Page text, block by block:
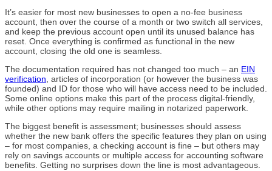
It’s easier for most new businesses to open a no-fee business
account, then over the course of a month or two switch all services,
and keep the previous account open until its unused balance has
reset. Once everything is confirmed as functional in the new
account, closing the old one is seamless.
The documentation required has not changed too much – an EIN
verification, articles of incorporation (or however the business was
founded) and ID for those who will have access need to be included.
Some online options make this part of the process digital-friendly,
while other options may require mailing in notarized paperwork.
The biggest benefit is assessment; businesses should assess
whether the new bank offers the specific features they plan on using
– for most companies, a checking account is fine – but others may
rely on savings accounts or multiple access for accounting software
benefits. Getting no surprises down the line is most advantageous.